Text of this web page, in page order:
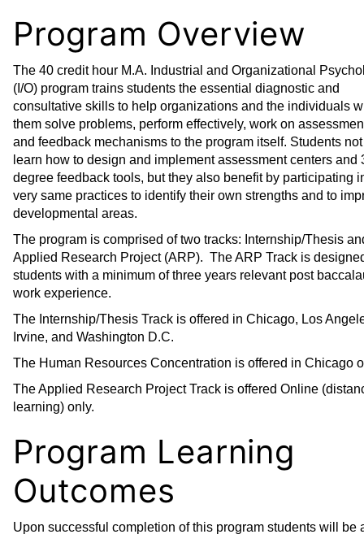
(
p
e
n
s
a
n
e
w
i
n
w
d
o
w
)
Program Overview
The 40 credit hour M.A. Industrial and Organizational
(I/O) program trains students the essential diagnostic and
consultative skills to help organizations and the individuals
them solve problems, perform effectively, work on
and feedback mechanisms to the program itself. Students
learn how to design and implement assessment centers and
degree feedback tools, but they also benefit by participating
very same practices to identify their own strengths and to
developmental areas.
The program is comprised of two tracks: Internship/Thesis
Applied Research Project (ARP). The ARP Track is
students with a minimum of three years relevant post
work experience.
The Internship/Thesis Track is offered in Chicago, Los
Irvine, and Washington D.C.
The Human Resources Concentration is offered in Chicago
The Applied Research Project Track is offered Online
learning) only.
Program Learning
Outcomes
Upon successful completion of this program students will be